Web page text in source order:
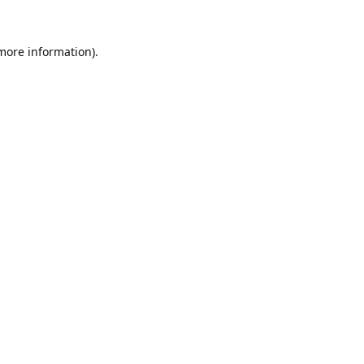
information).